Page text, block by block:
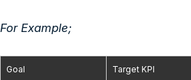
For Example;
Goal Target KPI